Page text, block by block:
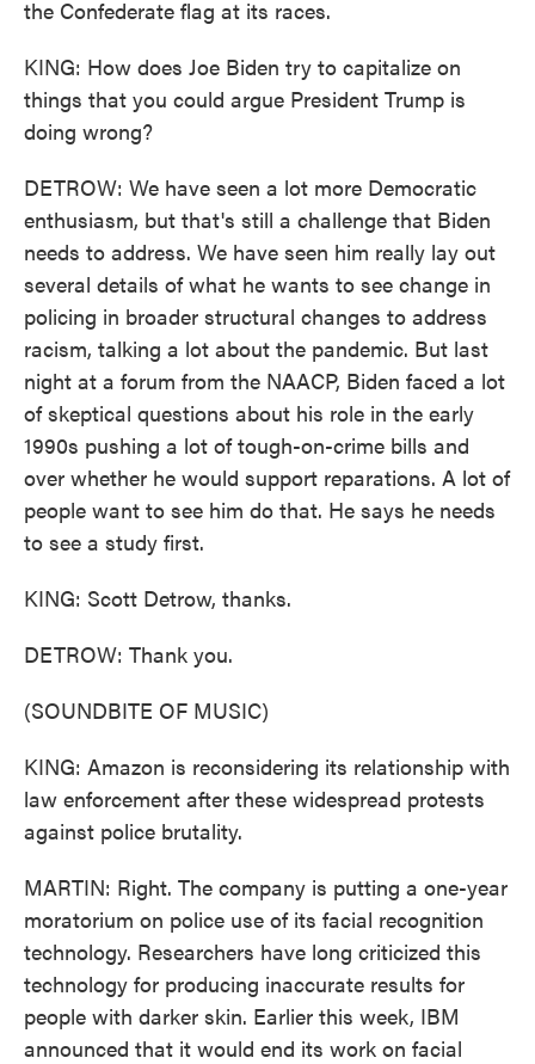
the Confederate flag at its races.
KING: How does Joe Biden try to capitalize on
things that you could argue President Trump is
doing wrong?
DETROW: We have seen a lot more Democratic
enthusiasm, but that's still a challenge that Biden
needs to address. We have seen him really lay out
several details of what he wants to see change in
policing in broader structural changes to address
racism, talking a lot about the pandemic. But last
night at a forum from the NAACP, Biden faced a lot
of skeptical questions about his role in the early
1990s pushing a lot of tough-on-crime bills and
over whether he would support reparations. A lot of
people want to see him do that. He says he needs
to see a study first.
KING: Scott Detrow, thanks.
DETROW: Thank you.
(SOUNDBITE OF MUSIC)
KING: Amazon is reconsidering its relationship with
law enforcement after these widespread protests
against police brutality.
MARTIN: Right. The company is putting a one-year
moratorium on police use of its facial recognition
technology. Researchers have long criticized this
technology for producing inaccurate results for
people with darker skin. Earlier this week, IBM
announced that it would end its work on facial